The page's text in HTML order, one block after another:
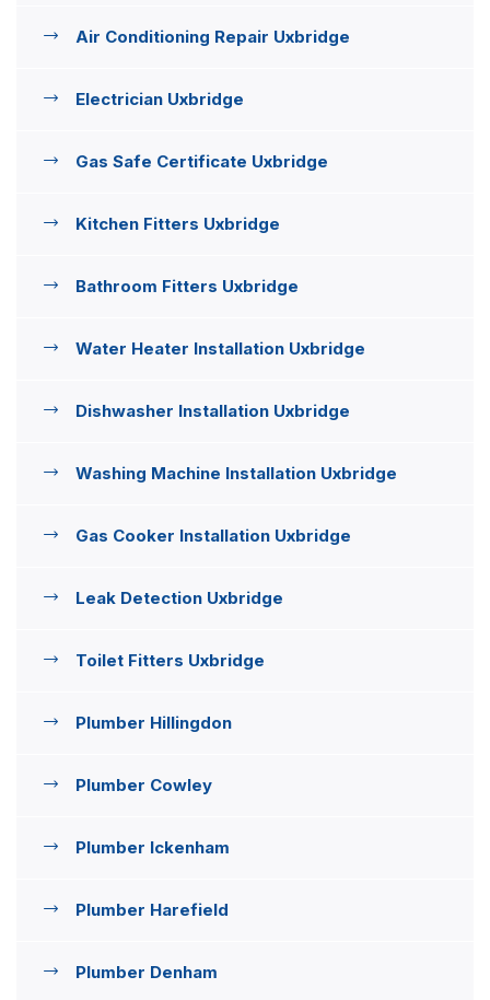
Air Conditioning Repair Uxbridge
Electrician Uxbridge
Gas Safe Certificate Uxbridge
Kitchen Fitters Uxbridge
Bathroom Fitters Uxbridge
Water Heater Installation Uxbridge
Dishwasher Installation Uxbridge
Washing Machine Installation Uxbridge
Gas Cooker Installation Uxbridge
Leak Detection Uxbridge
Toilet Fitters Uxbridge
Plumber Hillingdon
Plumber Cowley
Plumber Ickenham
Plumber Harefield
Plumber Denham